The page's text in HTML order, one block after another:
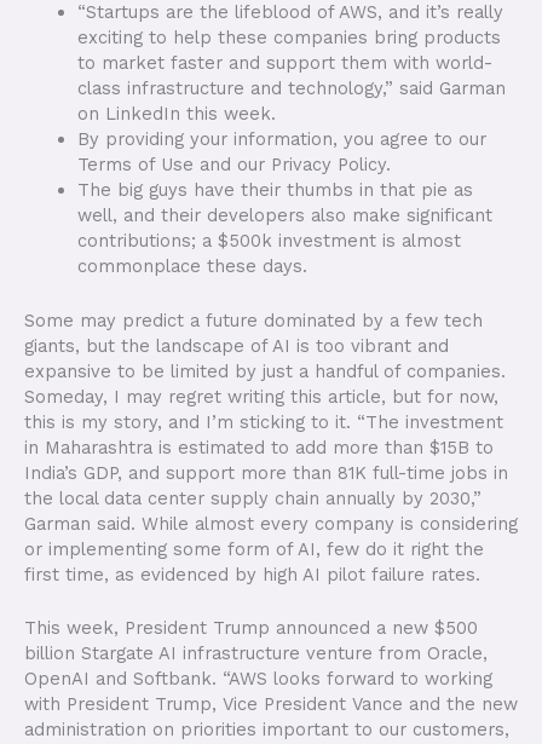
“Startups are the lifeblood of AWS, and it’s really
exciting to help these companies bring products
to market faster and support them with world-
class infrastructure and technology,” said Garman
on LinkedIn this week.
By providing your information, you agree to our
Terms of Use and our Privacy Policy.
The big guys have their thumbs in that pie as
well, and their developers also make significant
contributions; a $500k investment is almost
commonplace these days.
Some may predict a future dominated by a few tech
giants, but the landscape of AI is too vibrant and
expansive to be limited by just a handful of companies.
Someday, I may regret writing this article, but for now,
this is my story, and I’m sticking to it. “The investment
in Maharashtra is estimated to add more than $15B to
India’s GDP, and support more than 81K full-time jobs in
the local data center supply chain annually by 2030,”
Garman said. While almost every company is considering
or implementing some form of AI, few do it right the
first time, as evidenced by high AI pilot failure rates.
This week, President Trump announced a new $500
billion Stargate AI infrastructure venture from Oracle,
OpenAI and Softbank. “AWS looks forward to working
with President Trump, Vice President Vance and the new
administration on priorities important to our customers,